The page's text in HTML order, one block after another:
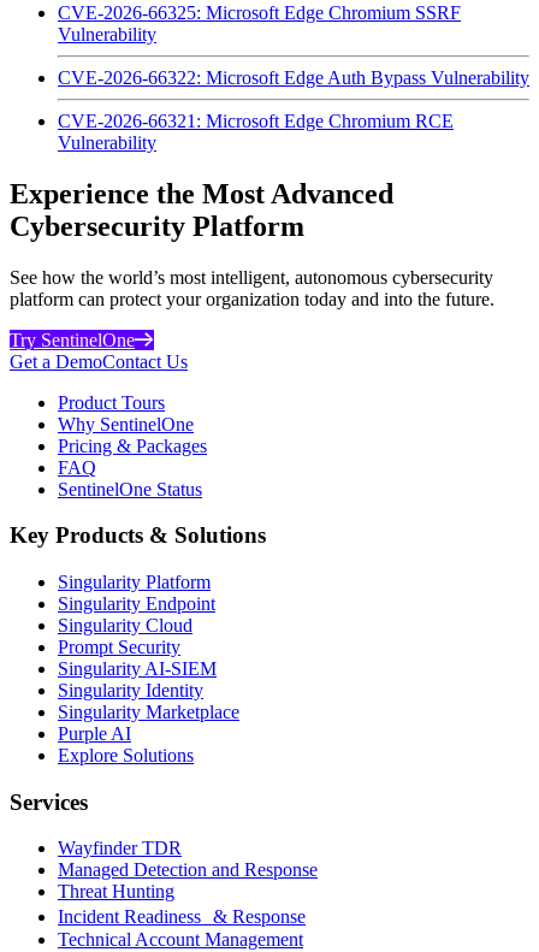
CVE-2026-66325: Microsoft Edge Chromium SSRF
Vulnerability
CVE-2026-66322: Microsoft Edge Auth Bypass Vulnerability
CVE-2026-66321: Microsoft Edge Chromium RCE
Vulnerability
Experience the Most Advanced
Cybersecurity Platform
See how the world’s most intelligent, autonomous cybersecurity
platform can protect your organization today and into the future.
Try SentinelOne
Get a DemoContact Us
Product Tours
Why SentinelOne
Pricing & Packages
FAQ
SentinelOne Status
Key Products & Solutions
Singularity Platform
Singularity Endpoint
Singularity Cloud
Prompt Security
Singularity AI-SIEM
Singularity Identity
Singularity Marketplace
Purple AI
Explore Solutions
Services
Wayfinder TDR
Managed Detection and Response
Threat Hunting
Incident Readiness & Response
Technical Account Management